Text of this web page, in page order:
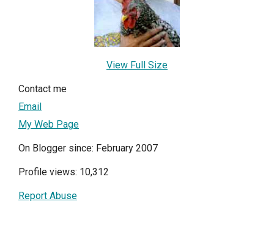
View Full Size
Contact me
Email
My Web Page
On Blogger since: February 2007
Profile views: 10,312
Report Abuse